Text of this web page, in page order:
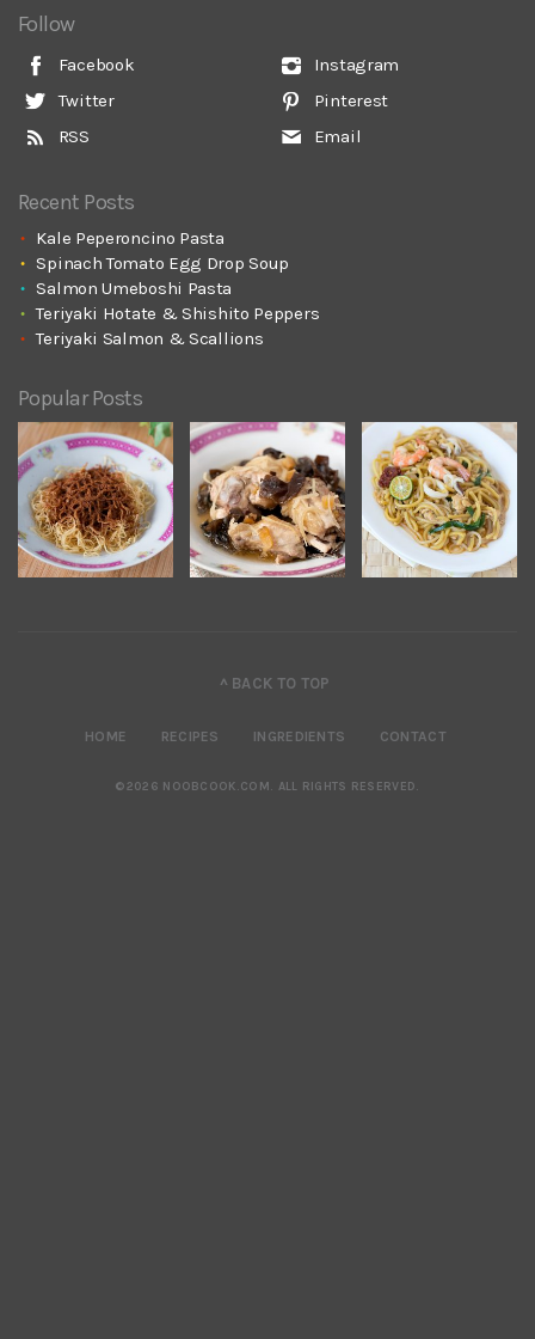
Follow
Facebook
Twitter
RSS
Instagram
Pinterest
Email
Recent Posts
Kale Peperoncino Pasta
Spinach Tomato Egg Drop Soup
Salmon Umeboshi Pasta
Teriyaki Hotate & Shishito Peppers
Teriyaki Salmon & Scallions
Popular Posts
^ BACK TO TOP
HOME RECIPES INGREDIENTS CONTACT
©2026 NOOBCOOK.COM. ALL RIGHTS RESERVED.